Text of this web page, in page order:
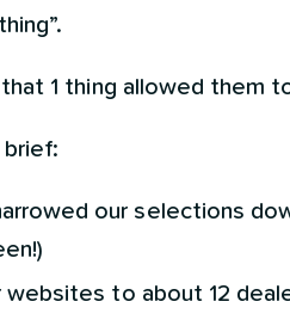
1 thing allowed them
brief:
our selections
to about 12